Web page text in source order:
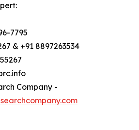
7795
& +91 8897263534
Company -